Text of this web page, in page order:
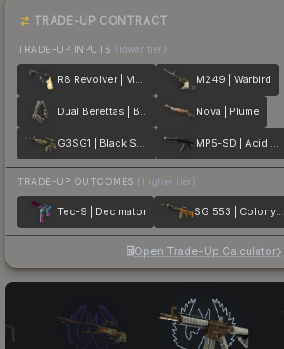
TRADE-UP CONTRACT
TRADE-UP INPUTS (lower tier)
R8 Revolver | Memento M249 | Warbird
Dual Berettas | Balance Nova | Plume
G3SG1 | Black Sand MP5-SD | Acid Wash
TRADE-UP OUTCOMES (higher tier)
Tec-9 | Decimator SG 553 | Colony IV
Open Trade-Up Calculator